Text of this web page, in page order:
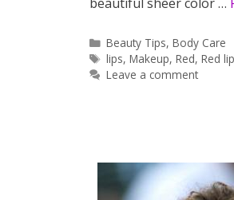
Categories
Beauty Tips,Body Care
Tags
lips,Makeup,Red,Red
Leave a comment